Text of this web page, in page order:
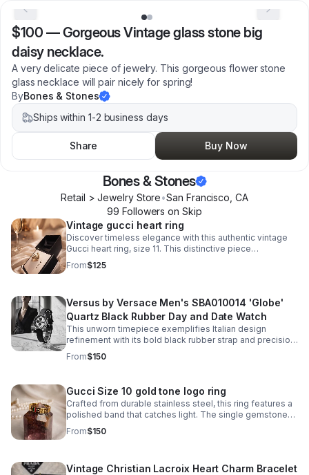
$100 —Gorgeous Vintage glass stone big
daisy necklace.
A very delicate piece of jewelry. This gorgeous flower stone
glass necklace will pair nicely for spring!
ByBones & Stones
Ships within 1-2 business days
Share Buy Now
Bones & Stones
Retail > Jewelry Store•San Francisco CA
99 Followers on Skip
Vintage gucci heart ring
Discover timeless elegance with this authentic vintage
Gucci heart ring, size 11. This distinctive piece
showcases the house's signature craftsmanship.
From$125
Versus by Versace Men's SBA010014 'Globe'
Quartz Black Rubber Day and Date Watch
This unworn timepiece exemplifies Italian design
refinement with its bold black rubber strap and precision
quartz movement. The 'Globe' model features a day-
and-date complication.
From$150
Gucci Size 10 gold tone logo ring
Crafted from durable stainless steel, this ring features a
polished band that catches light. The single gemstone
accent adds just enough visual interest without
overwhelming the minimalist aesthetic.
From$150
Vintage Christian Lacroix Heart Charm Bracelet